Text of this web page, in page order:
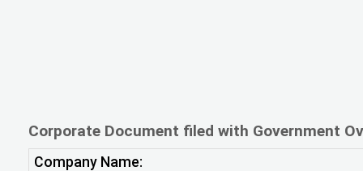
Corporate Document filed with Government
Company Name: